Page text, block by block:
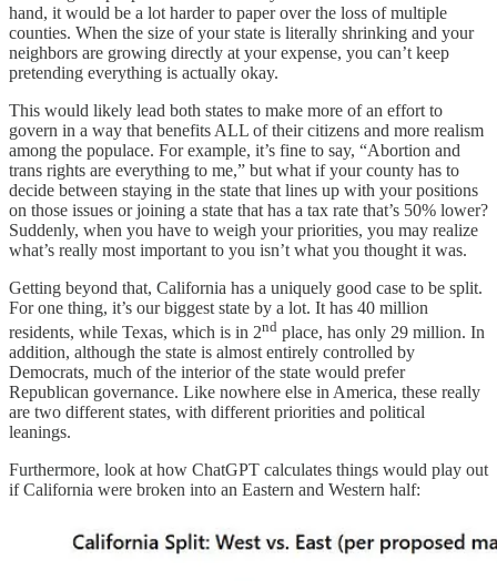
hand, it would be a lot harder to paper over the loss of multiple
counties. When the size of your state is literally shrinking and your
neighbors are growing directly at your expense, you can’t keep
pretending everything is actually okay.
This would likely lead both states to make more of an effort to
govern in a way that benefits ALL of their citizens and more realism
among the populace. For example, it’s fine to say, “Abortion and
trans rights are everything to me,” but what if your county has to
decide between staying in the state that lines up with your positions
on those issues or joining a state that has a tax rate that’s 50% lower?
Suddenly, when you have to weigh your priorities, you may realize
what’s really most important to you isn’t what you thought it was.
Getting beyond that, California has a uniquely good case to be split.
For one thing, it’s our biggest state by a lot. It has 40 million
residents, while Texas, which is in 2nd place, has only 29 million. In
addition, although the state is almost entirely controlled by
Democrats, much of the interior of the state would prefer
Republican governance. Like nowhere else in America, these really
are two different states, with different priorities and political
leanings.
Furthermore, look at how ChatGPT calculates things would play out
if California were broken into an Eastern and Western half: